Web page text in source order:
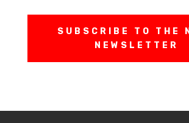
SUBSCRIBE TO THE
NEWSLETTER